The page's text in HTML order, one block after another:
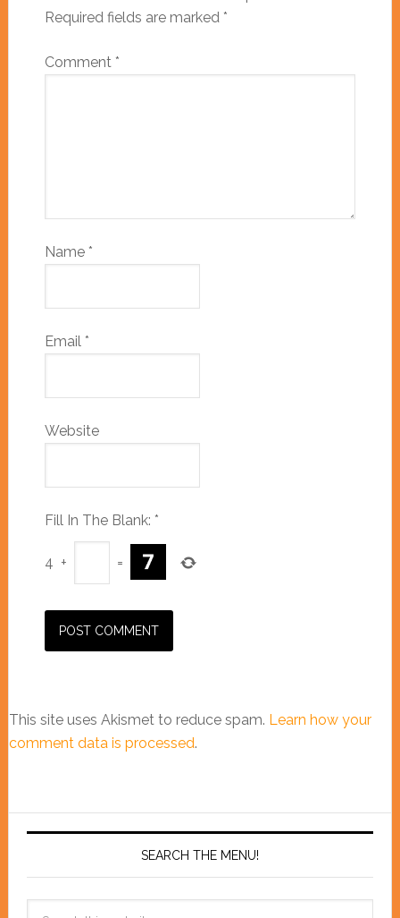
Required fields are marked *
Comment *
Name *
Email *
Website
Fill In The Blank: *
4 + =
This site uses Akismet to reduce spam. Learn how your
comment data is processed.
SEARCH THE MENU!